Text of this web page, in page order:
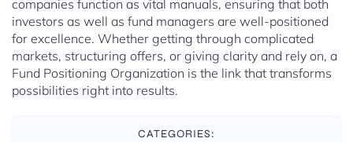
companies function as vital manuals, ensuring that both
investors as well as fund managers are well-positioned
for excellence. Whether getting through complicated
markets, structuring offers, or giving clarity and rely on, a
Fund Positioning Organization is the link that transforms
possibilities right into results.
CATEGORIES: